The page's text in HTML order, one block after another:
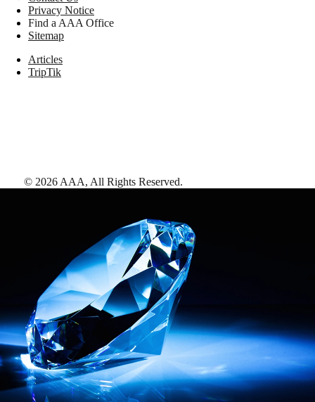
Privacy Notice
Find a AAA Office
Sitemap
Articles
TripTik
© 2026AAA, All Rights Reserved.